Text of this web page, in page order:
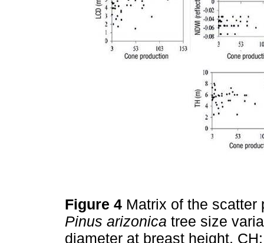
Figure 4 Matrix of the scatter
Pinus arizonica tree size
diameter at breast height,